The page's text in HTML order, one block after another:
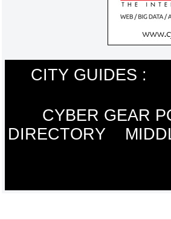
CITY GUIDES :
CYBER GEAR
DIRECTORY